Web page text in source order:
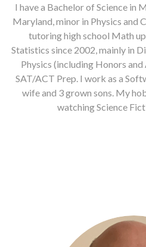
I have a Bachelor of Science in
Maryland, minor in Physics and
tutoring high school Math
Statistics since 2002, mainly in
Physics (including Honors and
SAT/ACT Prep. I work as a
wife and 3 grown sons. My
watching Science